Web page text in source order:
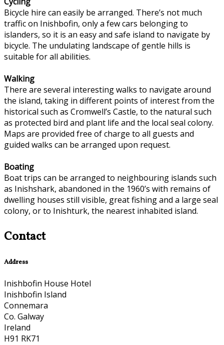
Bicycle hire can easily be arranged. There’s not much
traffic on Inishbofin, only a few cars belonging to
islanders, so it is an easy and safe island to navigate by
bicycle. The undulating landscape of gentle hills is
suitable for all abilities.
Walking
There are several interesting walks to navigate around
the island, taking in different points of interest from the
historical such as Cromwell’s Castle, to the natural such
as protected bird and plant life and the local seal colony.
Maps are provided free of charge to all guests and
guided walks can be arranged upon request.
Boating
Boat trips can be arranged to neighbouring islands such
as Inishshark, abandoned in the 1960’s with remains of
dwelling houses still visible, great fishing and a large seal
colony, or to Inishturk, the nearest inhabited island.
Contact
Address
Inishbofin House Hotel
Inishbofin Island
Connemara
Co. Galway
Ireland
H91 RK71